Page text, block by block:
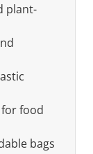
plant-
food
bags